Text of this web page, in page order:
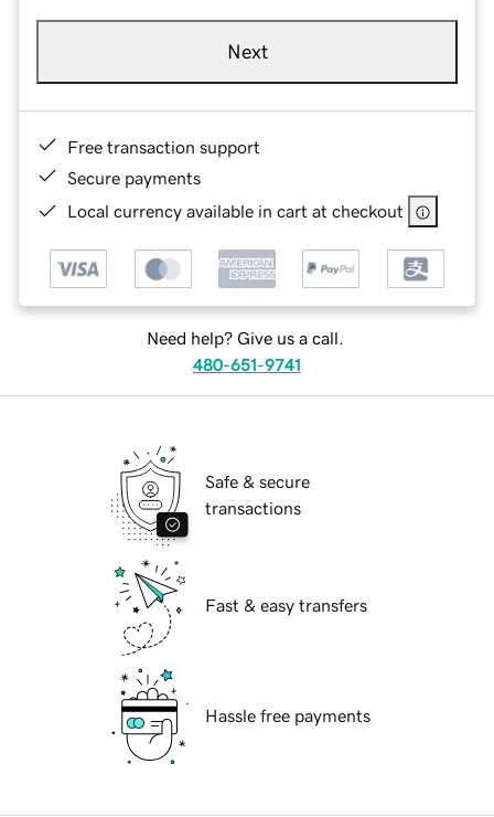
Next
Free transaction support
Secure payments
Local currency available in cart at checkout
Need help? Give us a call.
480-651-9741
Safe & secure
transactions
Fast & easy transfers
Hassle free payments